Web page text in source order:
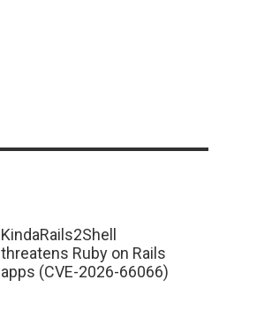
KindaRails2Shell
threatens Ruby on Rails
apps (CVE-2026-66066)